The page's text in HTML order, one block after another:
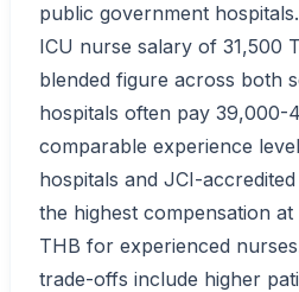
public government
ICU nurse salary of 31,500
blended figure across both
hospitals often pay
comparable experience
hospitals and JCI-
the highest compensation
THB for experienced
trade-offs include higher